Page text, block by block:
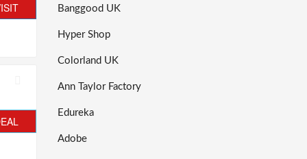
Banggood UK
Hyper Shop
Colorland UK
Ann Taylor Factory
Edureka
Adobe